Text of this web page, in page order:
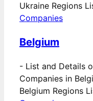
Ukraine Regions
Companies
Belgium
- List and Details
Companies in
Belgium Regions